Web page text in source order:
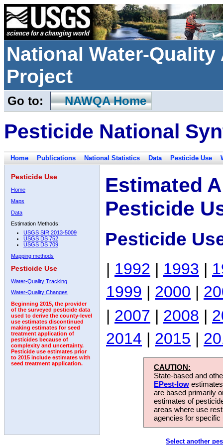
National Water-
Project
Go to: NAWQA Home
Pesticide National
Home Publications National Statistics Data Pesticide Use
Pesticide Use
Home
Maps
Data
Estimation Methods:
USGS SIR 2013-5009
USGS DS 752
USGS DS 709
Mapping methods
Pesticide Use
Water-Quality Tracking
Water-Quality Changes
Beginning 2015, the provider
of the surveyed pesticide data
used to derive the county-level
use estimates discontinued
making estimates for seed
treatment application of
pesticides because of
complexity and uncertainty.
Pesticide use estimates prior
to 2015 include estimates with
seed treatment application.
Estimated
Pesticide
Pesticide
| 1992 | 1993 |
1999 | 2000 |
| 2007 | 2008 |
2014 | 2015 |
CAUTION:
State-based and
EPest-low
are based primarily
estimates of
areas where use
agencies for
Select another